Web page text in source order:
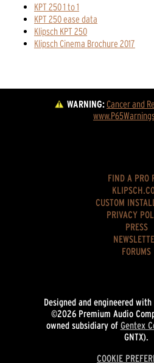
KPT 250 1 to 1
KPT 250 ease data
Klipsch KPT 250
Klipsch Cinema Brochure 2017
WARNING:Cancer and
FIND A PRO
CUSTOM
PRIVACY
PRESS
FORUMS
Designed and engineered
©2026 Premium Audio
owned subsidiary of Gentex
GNTX).
COOKIE